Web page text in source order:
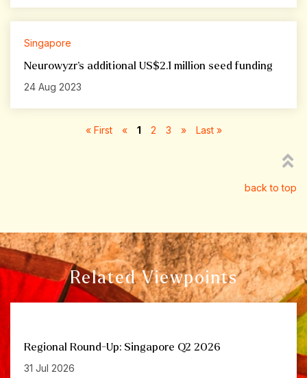
Singapore
Neurowyzr’s additional US$2.1 million seed funding
24 Aug 2023
« First « 1 2 3 » Last »
back to top
Related Viewpoints
Regional Round-Up: Singapore Q2 2026
31 Jul 2026